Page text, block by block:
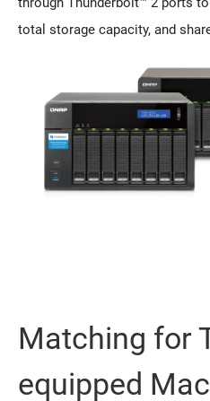
total storage capacity, and
Matching for
equipped